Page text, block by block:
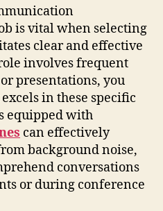
is vital when selecting
clear and effective
involves frequent
presentations, you
in these specific
equipped with
can effectively
background noise,
conversations
or during conference